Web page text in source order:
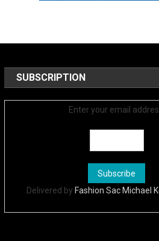
SUBSCRIPTION
Enter your email
Delivered by Fashion Sac Michael